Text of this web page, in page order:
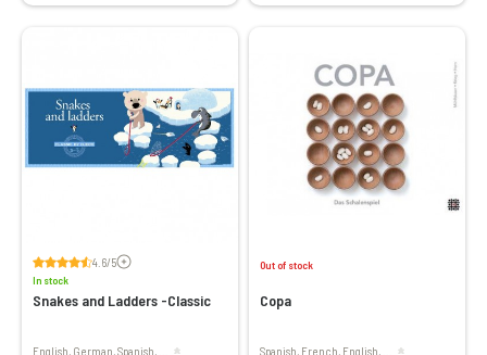
4.6/5Voir les avis
In stock
Snakes and Ladders -Classic
English, German, Spanish, ...
Out of stock
Copa
Spanish, French, English, ...